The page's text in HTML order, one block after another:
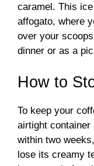
caramel. This
affogato, where
over your
dinner or as a
How to
To keep your
airtight container
within two
lose its creamy